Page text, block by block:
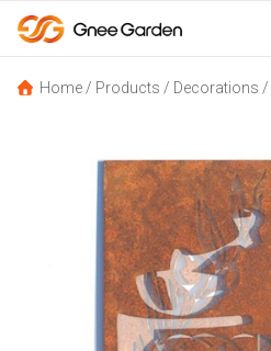
Home / Products / Decorations /